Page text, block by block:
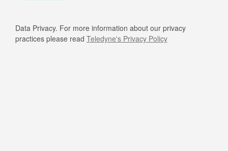
Data Privacy. For more information about our privacy
practices please read Teledyne's Privacy Policy